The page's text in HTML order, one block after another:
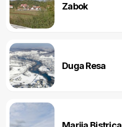
Zabok
Duga Resa